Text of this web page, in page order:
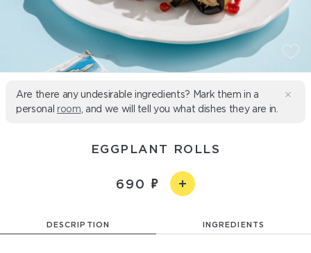
Are there any undesirable ingredients? Mark them in a
personal room , and we will tell you what dishes they are in.
EGGPLANT ROLLS
690
DESCRIPTION INGREDIENTS